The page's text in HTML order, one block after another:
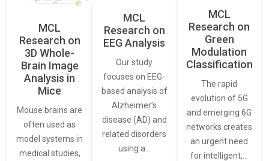
MCL
Research on
3D Whole-
Brain Image
Analysis in
Mice
Mouse brains are
often used as
model systems in
medical studies,
MCL
Research on
EEG Analysis
Our study
focuses on EEG-
based analysis of
Alzheimer’s
disease (AD) and
related disorders
using a…
MCL
Research on
Green
Modulation
Classification
The rapid
evolution of 5G
and emerging 6G
networks creates
an urgent need
for intelligent,…